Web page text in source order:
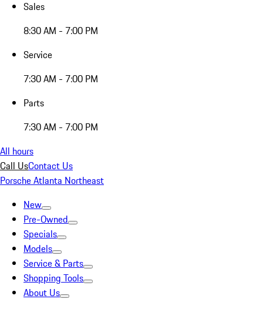
Sales
8:30 AM - 7:00 PM
Service
7:30 AM - 7:00 PM
Parts
7:30 AM - 7:00 PM
All hours
Call UsContact Us
Porsche Atlanta Northeast
New
Pre-Owned
Specials
Models
Service & Parts
Shopping Tools
About Us